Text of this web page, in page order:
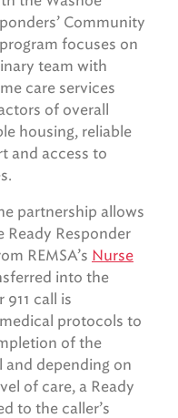
Community
focuses on
team with
care services
of overall
housing, reliable
and access to
partnership allows
Ready Responder
REMSA’s Nurse
into the
call is
protocols to
of the
and depending on
of care, a Ready
to the caller’s